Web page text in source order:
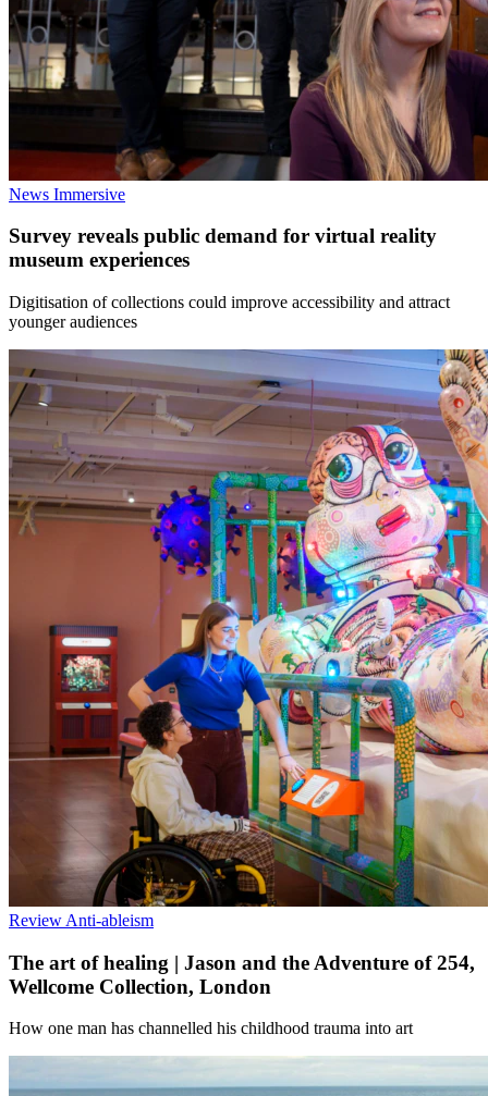
News Immersive
Survey reveals public demand for virtual reality
museum experiences
Digitisation of collections could improve accessibility and attract
younger audiences
Review Anti-ableism
The art of healing | Jason and the Adventure of 254,
Wellcome Collection, London
How one man has channelled his childhood trauma into art